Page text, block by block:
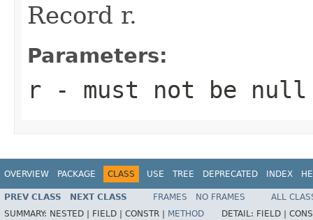
Record r.
Parameters:
r - must not be null
OVERVIEW PACKAGE CLASS USE TREE DEPRECATED INDEX
PREV CLASS NEXT CLASS FRAMES NO FRAMES
ALL
SUMMARY: NESTED | FIELD | CONSTR | METHOD DETAIL: FIELD |